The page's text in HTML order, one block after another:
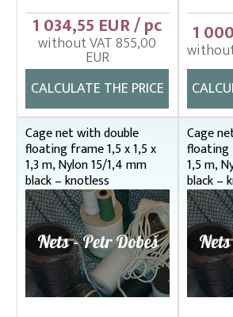
Plankton nets and handles –
Tanks (vats), buckets
Throwing nets
Underlying nets – správná
Weighing gear
1 034,55 EUR / pc
without VAT 855,00
EUR
CALCULATE THE PRICE
1
without
Cage net with double
floating frame 1,5 x 1,5 x
1,3 m, Nylon 15/1,4 mm
black – knotless
Cage
floating
1,5 m,
black –